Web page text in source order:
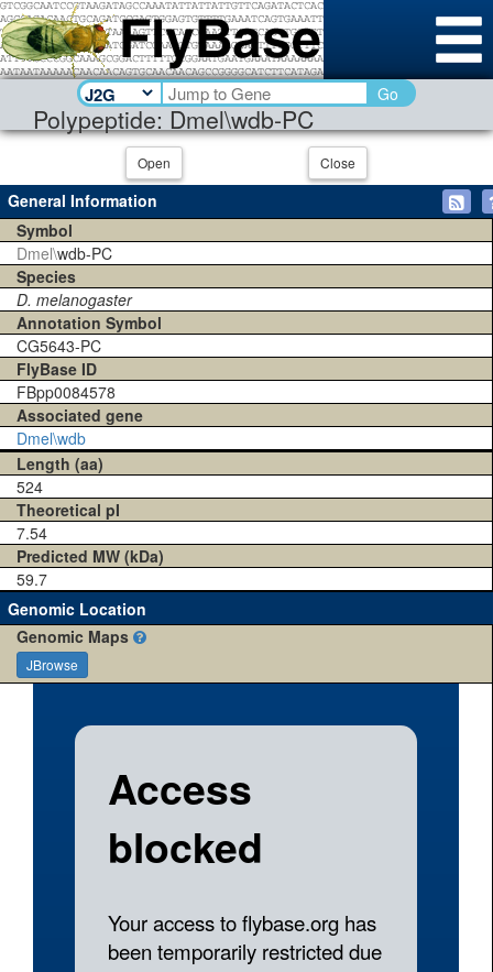
Polypeptide: Dmel\wdb-PC
Go
Open Close
General Information
Symbol
Dmel\wdb-PC
Species
D. melanogaster
Annotation Symbol
CG5643-PC
FlyBase ID
FBpp0084578
Associated gene
Dmel\wdb
Length (aa)
524
Theoretical pI
7.54
Predicted MW (kDa)
59.7
Genomic Location
Genomic Maps
JBrowse